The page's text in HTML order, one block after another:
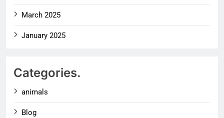
March 2025
January 2025
Categories.
animals
Blog